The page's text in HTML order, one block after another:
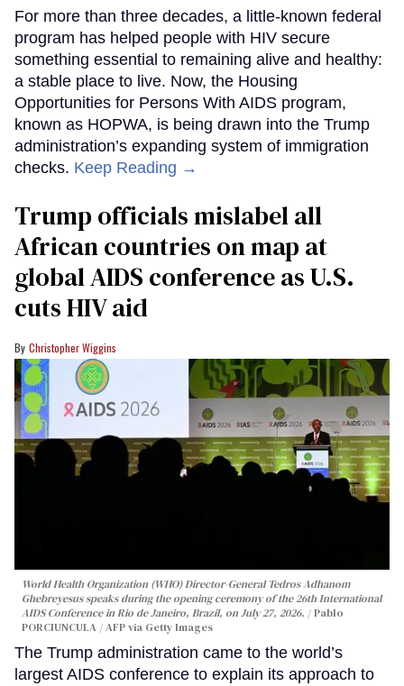
For more than three decades, a little-known federal
program has helped people with HIV secure
something essential to remaining alive and healthy:
a stable place to live. Now, the Housing
Opportunities for Persons With AIDS program,
known as HOPWA, is being drawn into the Trump
administration’s expanding system of immigration
checks. Keep Reading →
Trump officials mislabel all
African countries on map at
global AIDS conference as U.S.
cuts HIV aid
Christopher Wiggins
World Health Organization (WHO) Director-General Tedros Adhanom
Ghebreyesus speaks during the opening ceremony of the 26th International
AIDS Conference in Rio de Janeiro, Brazil, on July 27, 2026.
Pablo
PORCIUNCULA / AFP via Getty Images
The Trump administration came to the world’s
largest AIDS conference to explain its approach to